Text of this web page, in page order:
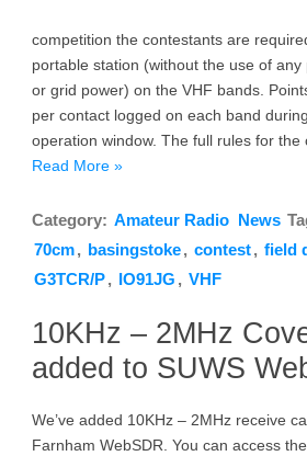
competition the contestants are
portable station (without the use of
or grid power) on the VHF bands.
per contact logged on each band
operation window. The full rules for
Read More »
Category: Amateur Radio News
70cm, basingstoke, contest, field
G3TCR/P, IO91JG , VHF
10KHz – 2MHz
added to SUWS
We’ve added 10KHz – 2MHz receive
Farnham WebSDR. You can access